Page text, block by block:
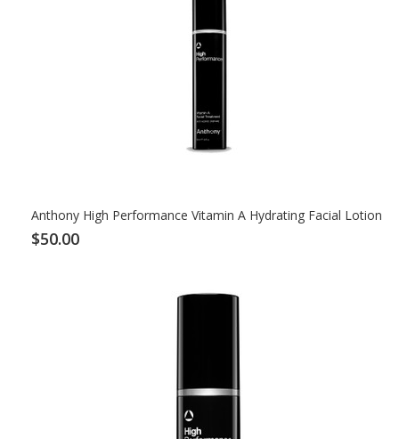
Anthony High Performance Vitamin A Hydrating Facial Lotion
$50.00